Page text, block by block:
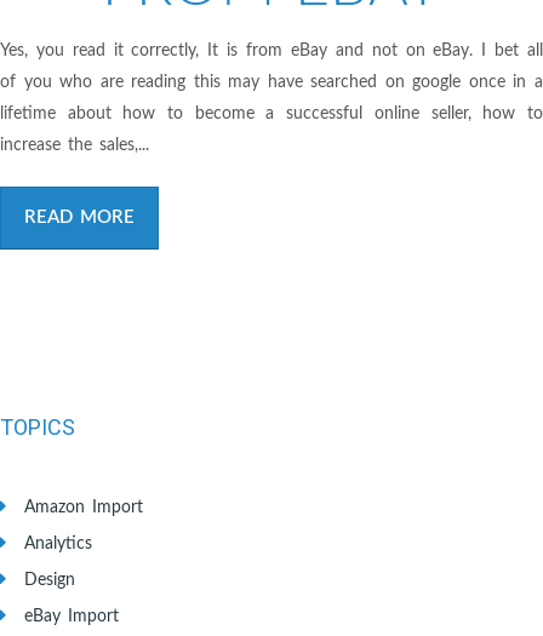
Yes, you read it correctly, It is from eBay and not on eBay. I bet all
of you who are reading this may have searched on google once in a
lifetime about how to become a successful online seller, how to
increase the sales,...
READ MORE
TOPICS
Amazon Import
Analytics
Design
eBay Import